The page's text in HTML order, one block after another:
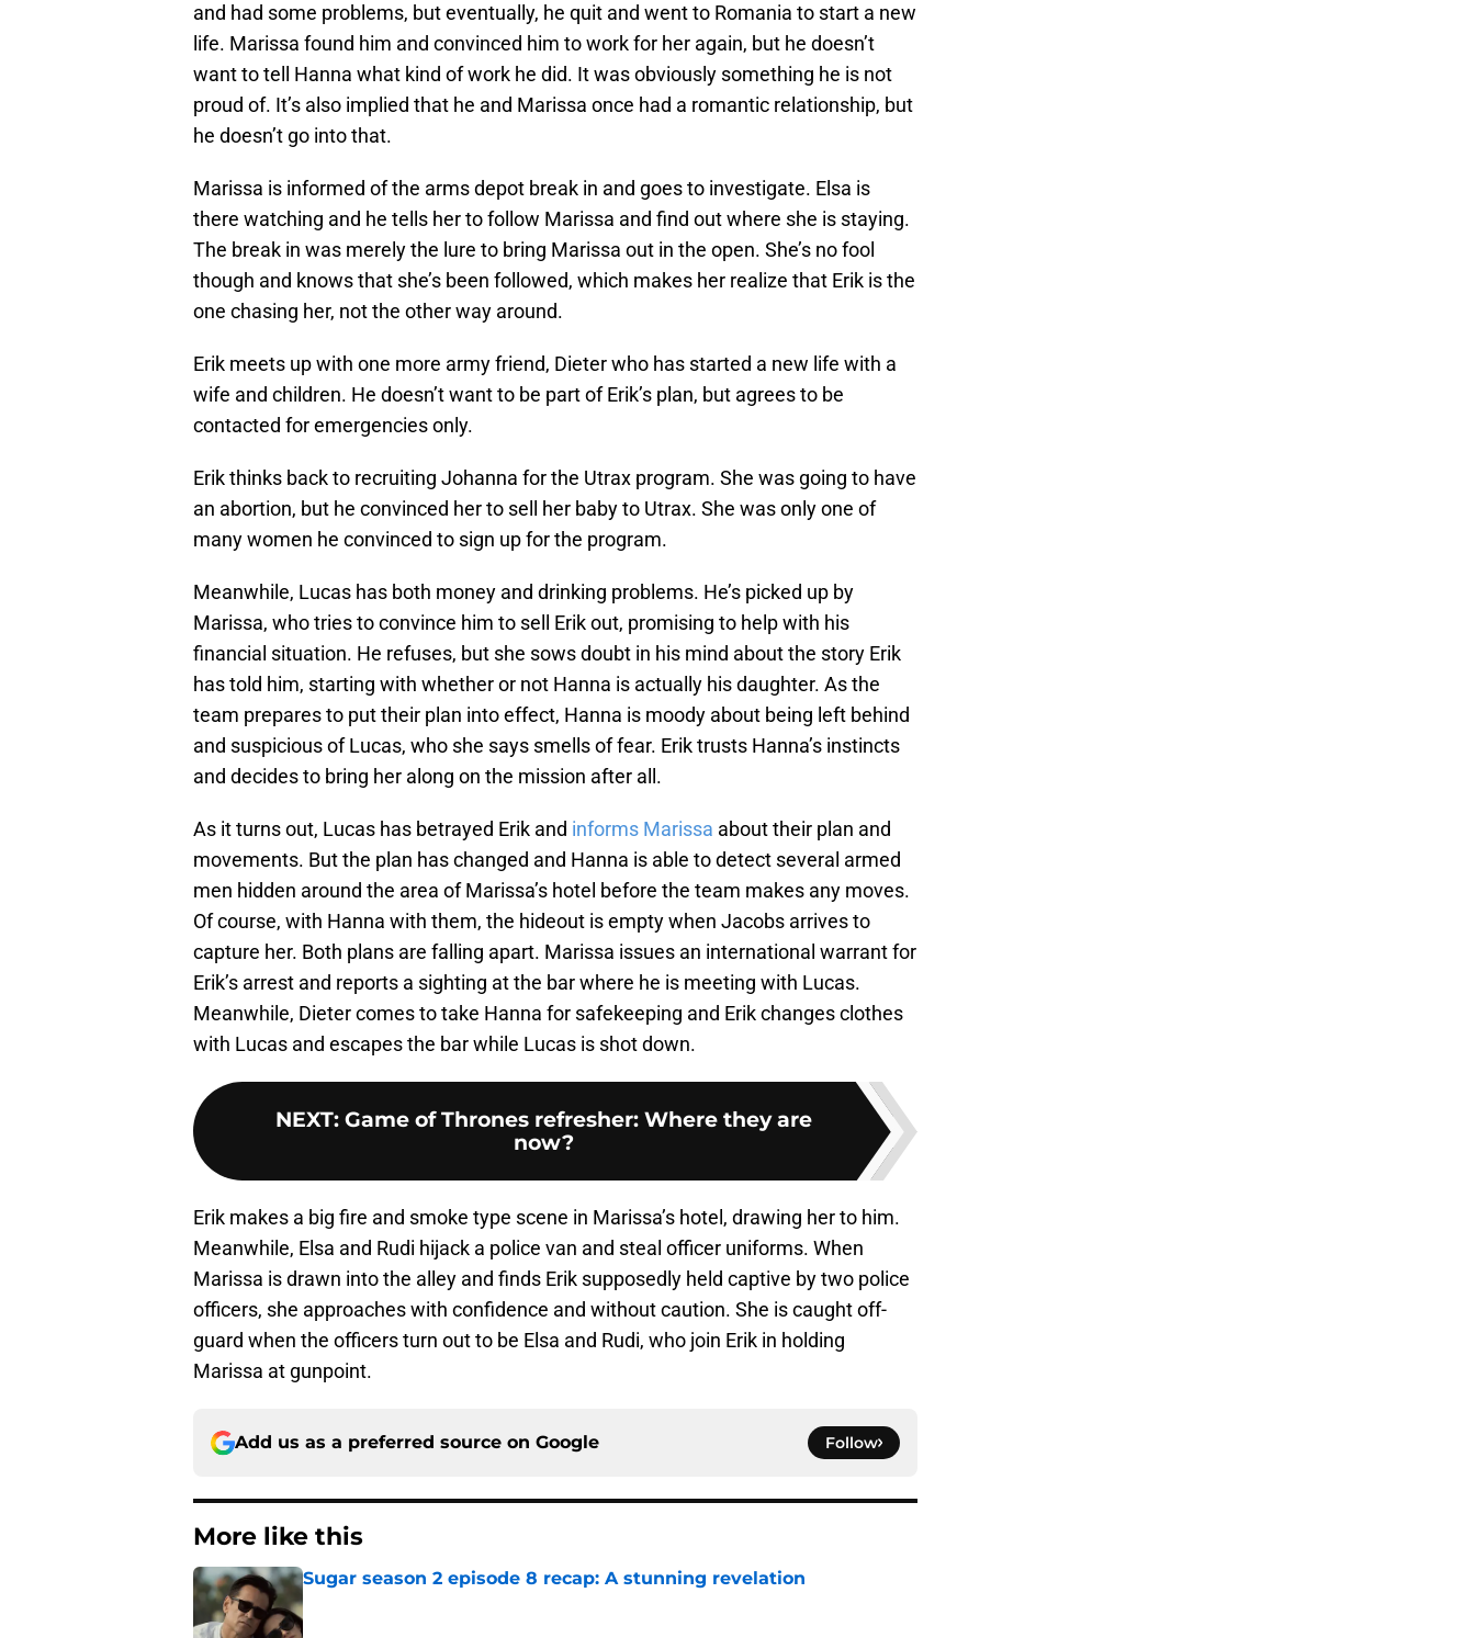
and had some problems, but eventually, he quit and went to Romania to start a new
life. Marissa found him and convinced him to work for her again, but he doesn’t
want to tell Hanna what kind of work he did. It was obviously something he is not
proud of. It’s also implied that he and Marissa once had a romantic relationship, but
he doesn’t go into that.
Marissa is informed of the arms depot break in and goes to investigate. Elsa is
there watching and he tells her to follow Marissa and find out where she is staying.
The break in was merely the lure to bring Marissa out in the open. She’s no fool
though and knows that she’s been followed, which makes her realize that Erik is the
one chasing her, not the other way around.
Erik meets up with one more army friend, Dieter who has started a new life with a
wife and children. He doesn’t want to be part of Erik’s plan, but agrees to be
contacted for emergencies only.
Erik thinks back to recruiting Johanna for the Utrax program. She was going to have
an abortion, but he convinced her to sell her baby to Utrax. She was only one of
many women he convinced to sign up for the program.
Meanwhile, Lucas has both money and drinking problems. He’s picked up by
Marissa, who tries to convince him to sell Erik out, promising to help with his
financial situation. He refuses, but she sows doubt in his mind about the story Erik
has told him, starting with whether or not Hanna is actually his daughter. As the
team prepares to put their plan into effect, Hanna is moody about being left behind
and suspicious of Lucas, who she says smells of fear. Erik trusts Hanna’s instincts
and decides to bring her along on the mission after all.
As it turns out, Lucas has betrayed Erik and informs Marissa about their plan and
movements. But the plan has changed and Hanna is able to detect several armed
men hidden around the area of Marissa’s hotel before the team makes any moves.
Of course, with Hanna with them, the hideout is empty when Jacobs arrives to
capture her. Both plans are falling apart. Marissa issues an international warrant for
Erik’s arrest and reports a sighting at the bar where he is meeting with Lucas.
Meanwhile, Dieter comes to take Hanna for safekeeping and Erik changes clothes
with Lucas and escapes the bar while Lucas is shot down.
NEXT: Game of Thrones refresher: Where they are
now?
Erik makes a big fire and smoke type scene in Marissa’s hotel, drawing her to him.
Meanwhile, Elsa and Rudi hijack a police van and steal officer uniforms. When
Marissa is drawn into the alley and finds Erik supposedly held captive by two police
officers, she approaches with confidence and without caution. She is caught off-
guard when the officers turn out to be Elsa and Rudi, who join Erik in holding
Marissa at gunpoint.
Add us as a preferred source on Google Follow
More like this
Sugar season 2 episode 8 recap: A stunning revelation
Published by on Invalid Date